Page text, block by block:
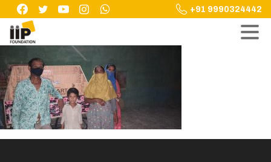
Skip
content
+91 9990324442